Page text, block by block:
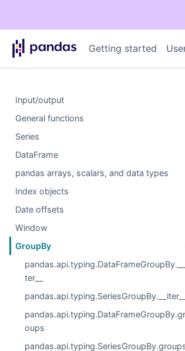
Getting started
Input/output
General functions
Series
DataFrame
pandas arrays, scalars, and data types
Index objects
Date offsets
Window
GroupBy
ter__
pandas.api.typing.SeriesGroupBy.__iter__
pandas.api.typing.DataFrameGroupBy.gr
oups